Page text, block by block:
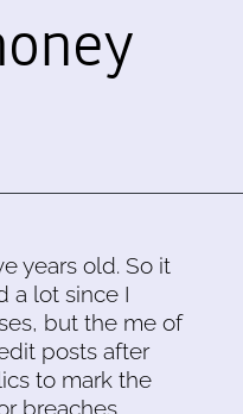
years old. So it
a lot since I
but the me of
posts after
to mark the
breaches